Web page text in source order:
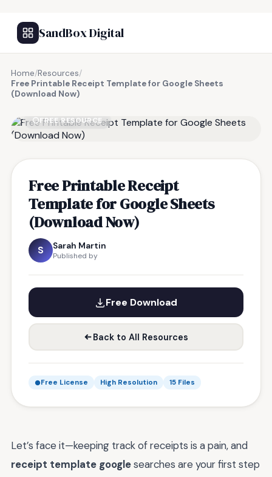
SandBox Digital
Home/Resources/
Free Printable Receipt Template for Google Sheets
(Download Now)
FREE RESOURCE
Free Printable Receipt
Template for Google Sheets
(Download Now)
S Sarah Martin
Published by
Free Download
Back to All Resources
Free License High Resolution 15 Files
Let’s face it—keeping track of receipts is a pain, and
receipt template googlesearches are your first step